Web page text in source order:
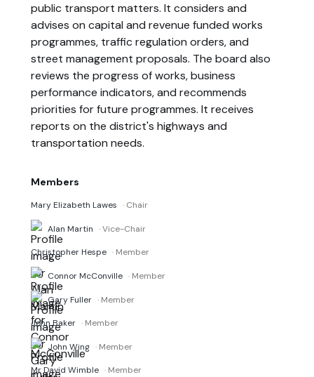
public transport matters. It considers and
advises on capital and revenue funded works
programmes, traffic regulation orders, and
street management proposals. The board also
reviews the progress of works, business
performance indicators, and recommends
priorities for future programmes. It receives
reports on the district's highways and
transportation needs.
Members
Mary Elizabeth Lawes · Chair
Alan Martin · Vice-Chair
Christopher Hespe · Member
Connor McConville · Member
Gary Fuller · Member
John Baker · Member
John Wing · Member
Mr David Wimble · Member